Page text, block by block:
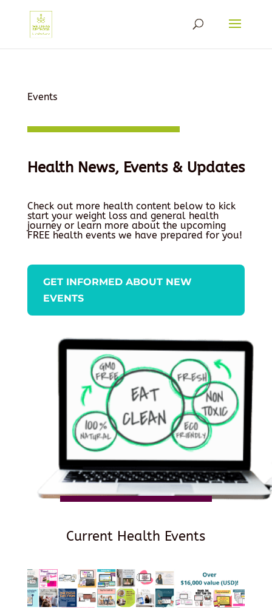
Events
Health News, Events & Updates
Check out more health content below to kick
start your weight loss and general health
journey or learn more about the upcoming
FREE health events we have prepared for you!
GET INFORMED ABOUT NEW
EVENTS
Current Health Events